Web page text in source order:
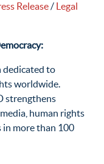
Release/ Legal
dedicated to
worldwide.
strengthens
human rights
in more than 100